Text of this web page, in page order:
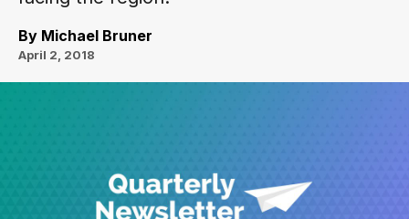
By Michael Bruner
April 2, 2018